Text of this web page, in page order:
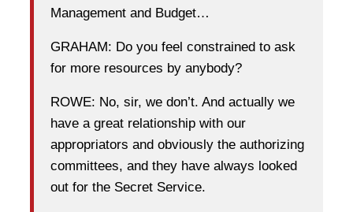
Management and Budget…
GRAHAM: Do you feel constrained to ask
for more resources by anybody?
ROWE: No, sir, we don’t. And actually we
have a great relationship with our
appropriators and obviously the authorizing
committees, and they have always looked
out for the Secret Service.